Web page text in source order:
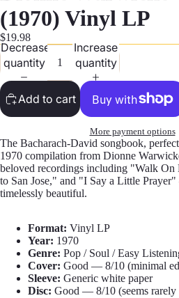
(1970) Vinyl LP
$19.98
Decrease
quantity
Increase
quantity
Add to cart
More payment options
The Bacharach-David songbook,
1970 compilation from Dionne
beloved recordings including "Walk
to San Jose," and "I Say a Little
timelessly beautiful.
Format: Vinyl LP
Year: 1970
Genre: Pop / Soul / Easy
Cover: Good — 8/10 (minimal
Sleeve: Generic white paper
Disc: Good — 8/10 (seems rarely